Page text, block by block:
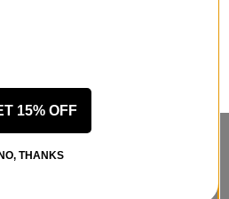
MOVING
15% OFF
THANKS